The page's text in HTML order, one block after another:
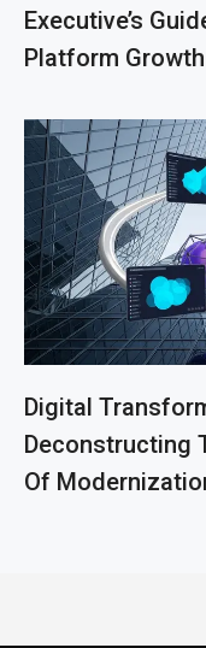
Executive’s
Platform Growth
Digital
Deconstructing
Of